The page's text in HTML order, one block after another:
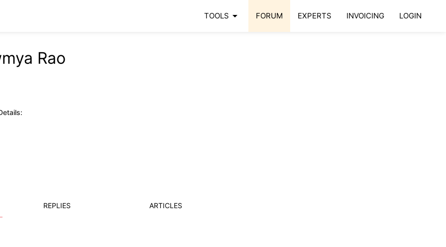
TOOLS arrow_drop_down FORUM EXPERTS INVOICING LOGIN
Rao
REPLIES ARTICLES